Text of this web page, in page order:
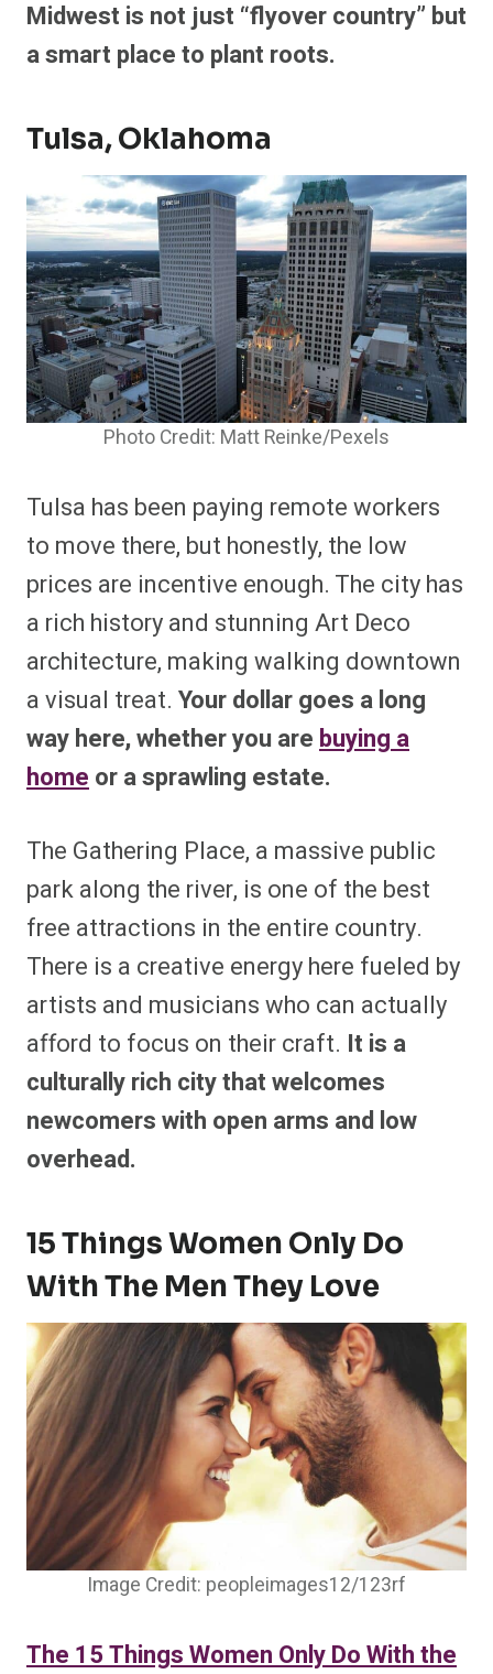
Midwest is not just “flyover country” but
a smart place to plant roots.
Tulsa, Oklahoma
Photo Credit: Matt Reinke/Pexels
Tulsa has been paying remote workers
to move there, but honestly, the low
prices are incentive enough. The city has
a rich history and stunning Art Deco
architecture, making walking downtown
a visual treat. Your dollar goes a long
way here, whether you are buying a
home or a sprawling estate.
The Gathering Place, a massive public
park along the river, is one of the best
free attractions in the entire country.
There is a creative energy here fueled by
artists and musicians who can actually
afford to focus on their craft. It is a
culturally rich city that welcomes
newcomers with open arms and low
overhead.
15 Things Women Only Do
With The Men They Love
Image Credit: peopleimages12/123rf
The 15 Things Women Only Do With the